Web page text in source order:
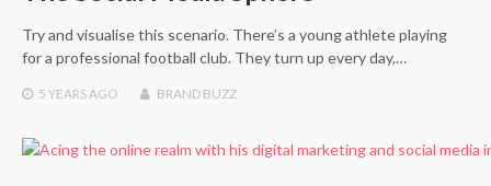
Try and visualise this scenario. There’s a young athlete playing
for a professional football club. They turn up every day,…
5 YEARSAGO BRAND BUZZ